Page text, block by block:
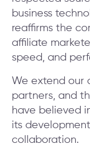
business
reaffirms the
affiliate
speed, and
We extend our
partners, and
have believed
its
collaboration.